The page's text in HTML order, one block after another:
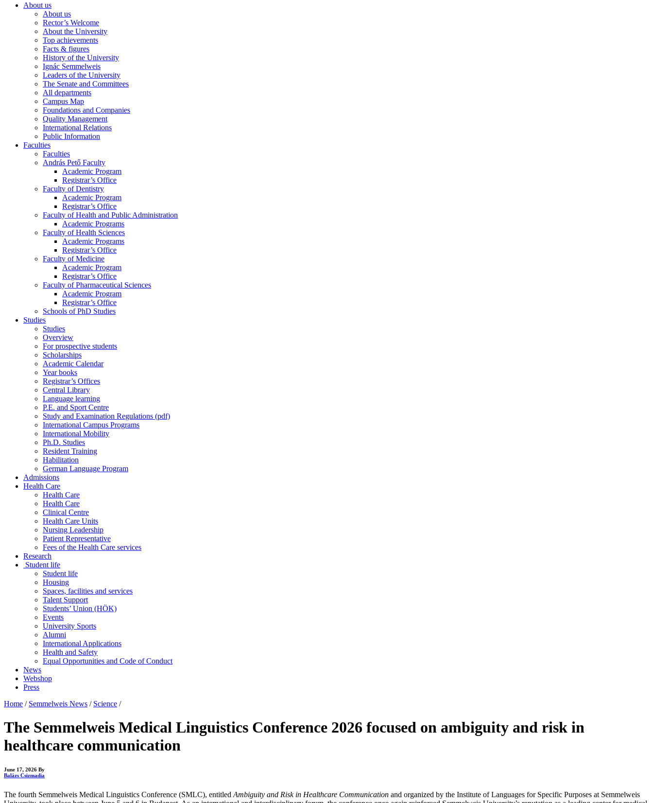
About us
About us
Rector’s Welcome
About the University
Top achievements
Facts & figures
History of the University
Ignác Semmelweis
Leaders of the University
The Senate and Committees
All departments
Campus Map
Foundations and Companies
Quality Management
International Relations
Public Information
Faculties
Faculties
András Pető Faculty
Academic Program
Registrar’s Office
Faculty of Dentistry
Academic Program
Registrar’s Office
Faculty of Health and Public Administration
Academic Programs
Faculty of Health Sciences
Academic Programs
Registrar’s Office
Faculty of Medicine
Academic Program
Registrar’s Office
Faculty of Pharmaceutical Sciences
Academic Program
Registrar’s Office
Schools of PhD Studies
Studies
Studies
Overview
For prospective students
Scholarships
Academic Calendar
Year books
Registrar’s Offices
Central Library
Language learning
P.E. and Sport Centre
Study and Examination Regulations (pdf)
International Campus Programs
International Mobility
Ph.D. Studies
Resident Training
Habilitation
German Language Program
Admissions
Health Care
Health Care
Health Care
Clinical Centre
Health Care Units
Nursing Leadership
Patient Representative
Fees of the Health Care services
Research
Student life
Student life
Housing
Spaces, facilities and services
Talent Support
Students’ Union (HÖK)
Events
University Sports
Alumni
International Applications
Health and Safety
Equal Opportunities and Code of Conduct
News
Webshop
Press
Home / Semmelweis News / Science /
The Semmelweis Medical Linguistics Conference 2026 focused on ambiguity and risk in
healthcare communication
June 17, 2026 By
Balázs Csizmadia
The fourth Semmelweis Medical Linguistics Conference (SMLC), entitled Ambiguity and Risk in Healthcare Communication and organized by the Institute of Languages for Specific Purposes at Semmelweis